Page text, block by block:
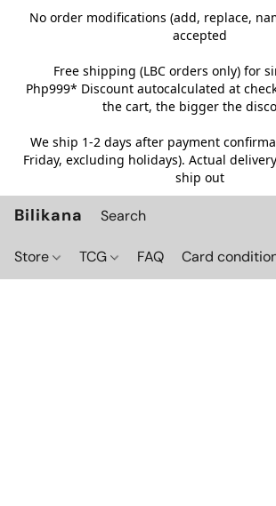
No order modifications (add, replace,
accepted
Free shipping (LBC orders only) for
Php999* Discount autocalculated at
the cart, the bigger the
We ship 1-2 days after payment
Friday, excluding holidays). Actual
ship out
Bilikana
Store TCG FAQ Card